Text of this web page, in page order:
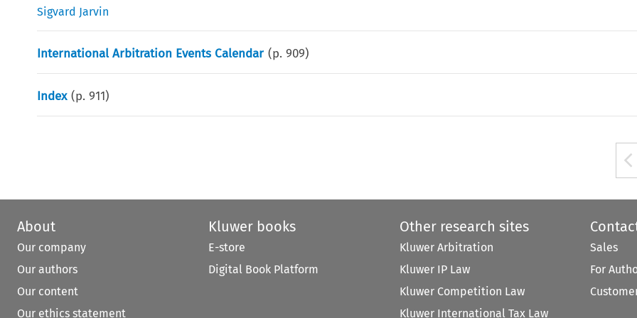
Sigvard Jarvin
International Arbitration Events Calendar (p.909)
Index (p.911)
About
Our company
Our authors
Our content
Our ethics statement
Kluwer books
E-store
Digital Book Platform
Other research sites
Kluwer Arbitration
Kluwer IP Law
Kluwer Competition Law
Kluwer International Tax Law
Sales
For